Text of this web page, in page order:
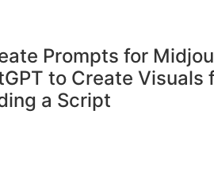
Prompts for
to Create Visuals
a Script